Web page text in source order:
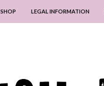
SHOP LEGAL INFORMATION